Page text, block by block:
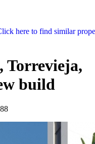
here to find similar
Torrevieja,
build